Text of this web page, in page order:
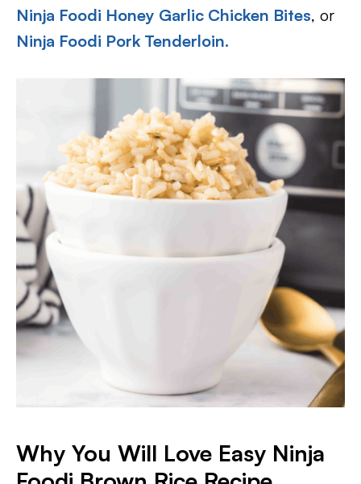
Ninja Foodi Honey Garlic Chicken Bites, or
Ninja Foodi Pork Tenderloin.
Why You Will Love Easy Ninja